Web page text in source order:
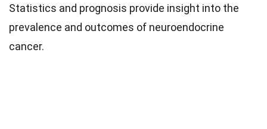
Statistics and prognosis provide insight into the
prevalence and outcomes of neuroendocrine
cancer.